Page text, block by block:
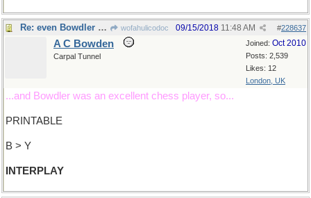
Re: even Bowdler would approve wofahulicodoc #228637
09/15/2018 11:48 AM
Joined: Oct 2010
Posts: 2,539
Likes: 12
London, UK
A C Bowden
Carpal Tunnel
...and Bowdler was an excellent chess player, so...
PRINTABLE
B > Y
INTERPLAY